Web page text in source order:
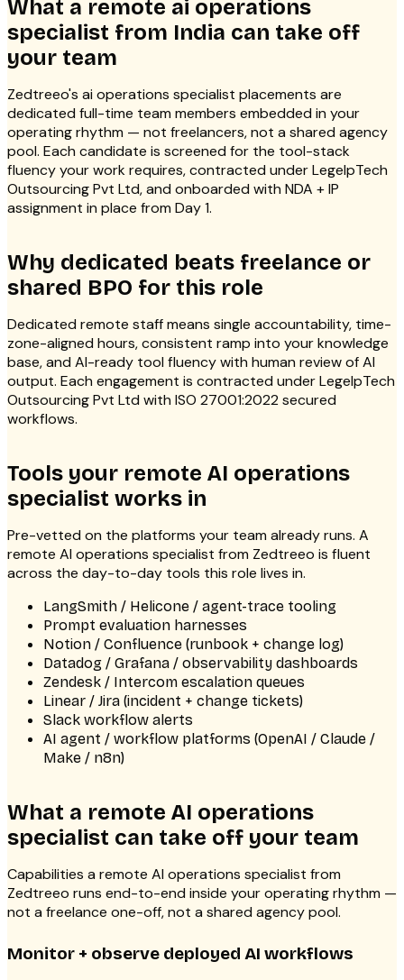
What a remote ai operations
specialist from India can take off
your team
Zedtreeo's ai operations specialist placements are
dedicated full-time team members embedded in your
operating rhythm — not freelancers, not a shared agency
pool. Each candidate is screened for the tool-stack
fluency your work requires, contracted under LegelpTech
Outsourcing Pvt Ltd, and onboarded with NDA + IP
assignment in place from Day 1.
Why dedicated beats freelance or
shared BPO for this role
Dedicated remote staff means single accountability, time-
zone-aligned hours, consistent ramp into your knowledge
base, and AI-ready tool fluency with human review of AI
output. Each engagement is contracted under LegelpTech
Outsourcing Pvt Ltd with ISO 27001:2022 secured
workflows.
Tools your remote AI operations
specialist works in
Pre-vetted on the platforms your team already runs. A
remote AI operations specialist from Zedtreeo is fluent
across the day-to-day tools this role lives in.
LangSmith / Helicone / agent-trace tooling
Prompt evaluation harnesses
Notion / Confluence (runbook + change log)
Datadog / Grafana / observability dashboards
Zendesk / Intercom escalation queues
Linear / Jira (incident + change tickets)
Slack workflow alerts
AI agent / workflow platforms (OpenAI / Claude /
Make / n8n)
What a remote AI operations
specialist can take off your team
Capabilities a remote AI operations specialist from
Zedtreeo runs end-to-end inside your operating rhythm —
not a freelance one-off, not a shared agency pool.
Monitor + observe deployed AI workflows